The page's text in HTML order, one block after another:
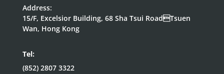
Address:
15/F, Excelsior Building, 68 Sha Tsui RoadTsuen
Wan, Hong Kong
Tel:
(852) 2807 3322